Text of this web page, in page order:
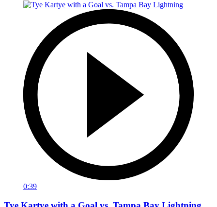
0:39